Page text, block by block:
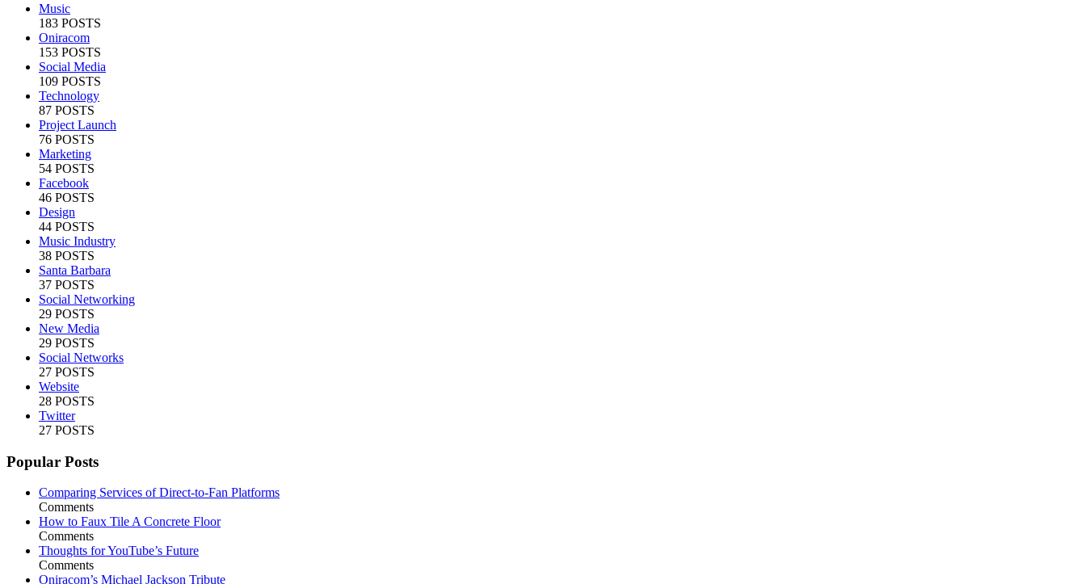
Music
183 POSTS
Oniracom
153 POSTS
Social Media
109 POSTS
Technology
87 POSTS
Project Launch
76 POSTS
Marketing
54 POSTS
Facebook
46 POSTS
Design
44 POSTS
Music Industry
38 POSTS
Santa Barbara
37 POSTS
Social Networking
29 POSTS
New Media
29 POSTS
Social Networks
27 POSTS
Website
28 POSTS
Twitter
27 POSTS
Popular Posts
Comparing Services of Direct-to-Fan Platforms
Comments
How to Faux Tile A Concrete Floor
Comments
Thoughts for YouTube’s Future
Comments
Oniracom’s Michael Jackson Tribute